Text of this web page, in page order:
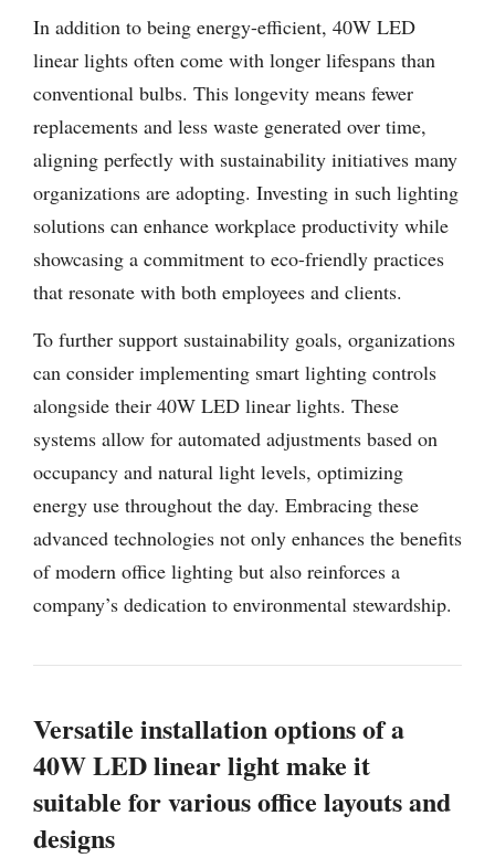
In addition to being energy-efficient, 40W LED
linear lights often come with longer lifespans than
conventional bulbs. This longevity means fewer
replacements and less waste generated over time,
aligning perfectly with sustainability initiatives many
organizations are adopting. Investing in such lighting
solutions can enhance workplace productivity while
showcasing a commitment to eco-friendly practices
that resonate with both employees and clients.
To further support sustainability goals, organizations
can consider implementing smart lighting controls
alongside their 40W LED linear lights. These
systems allow for automated adjustments based on
occupancy and natural light levels, optimizing
energy use throughout the day. Embracing these
advanced technologies not only enhances the benefits
of modern office lighting but also reinforces a
company’s dedication to environmental stewardship.
Versatile installation options of a
40W LED linear light make it
suitable for various office layouts and
designs